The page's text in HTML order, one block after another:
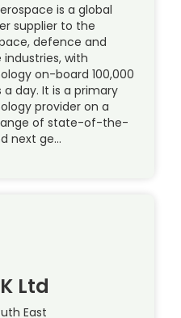
is a global
supplier to the
defence and
industries, with
on-board 100,000
a day. It is a primary
provider on a
of state-of-the-
next ge…
Ltd
East